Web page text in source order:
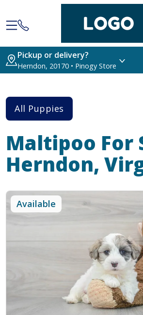
Pickup or delivery?
Herndon, 20170 • Pinogy Store
All Puppies
Maltipoo For
Herndon,
Available